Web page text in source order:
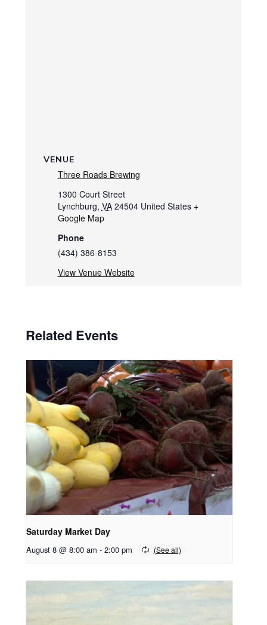
VENUE
Three Roads Brewing
1300 Court Street
Lynchburg, VA 24504 United States +
Google Map
Phone
(434) 386-8153
View Venue Website
Related Events
Saturday Market Day
August 8 @ 8:00 am - 2:00 pm